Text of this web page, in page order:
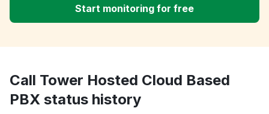
Start monitoring for free
Call Tower Hosted Cloud Based
PBX status history